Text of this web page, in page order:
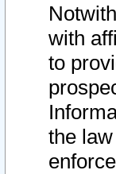
with
to
the